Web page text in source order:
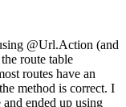
@Url.Action (and
route table
routes have an
method is correct. I
ended up using